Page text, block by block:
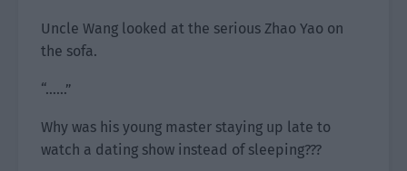
Uncle Wang looked at the serious Zhao Yao on
the sofa.
“……”
Why was his young master staying up late to
watch a dating show instead of sleeping???